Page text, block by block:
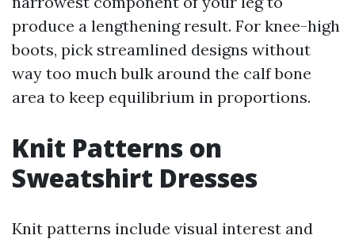
produce a lengthening result. For knee-high
boots, pick streamlined designs without
way too much bulk around the calf bone
area to keep equilibrium in proportions.
Knit Patterns on
Sweatshirt Dresses
Knit patterns include visual interest and